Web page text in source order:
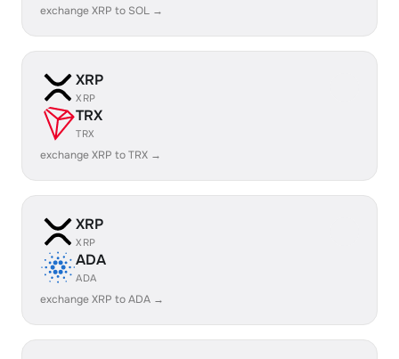
exchange XRP to SOL →
XRP
XRP
TRX
TRX
exchange XRP to TRX →
XRP
XRP
ADA
ADA
exchange XRP to ADA →